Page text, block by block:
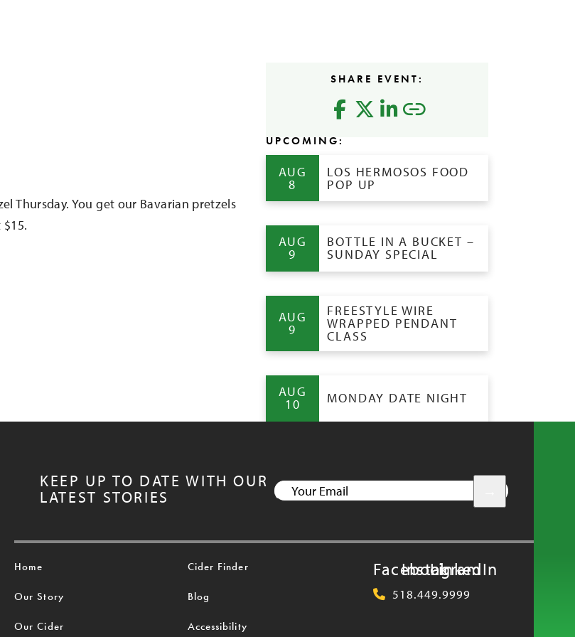
Thursday. You get our Bavarian pretzels
SHARE EVENT:
UPCOMING:
AUG
8
LOS HERMOSOS FOOD
POP UP
AUG
9
BOTTLE IN A BUCKET –
SUNDAY SPECIAL
AUG
9
FREESTYLE WIRE
WRAPPED PENDANT
CLASS
AUG
10 MONDAY DATE NIGHT
KEEP UP TO DATE WITH OUR
LATEST STORIES
Home
Our Story
Our Cider
Cider Finder
Blog
Accessibility
Facebook
Instagram
LinkedIn
518.449.9999